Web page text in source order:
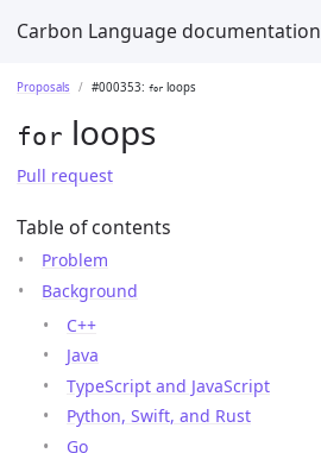
Carbon Language documentation
Proposals #000353: for loops
for loops
Pull request
Table of contents
Problem
Background
C++
Java
TypeScript and JavaScript
Python, Swift, and Rust
Go